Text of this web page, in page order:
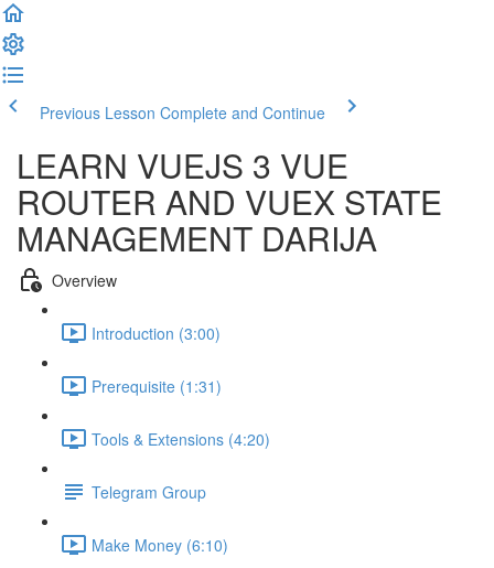
Previous Lesson Complete and Continue
LEARN VUEJS 3 VUE
ROUTER AND VUEX STATE
MANAGEMENT DARIJA
Overview
Introduction (3:00)
Prerequisite (1:31)
Tools & Extensions (4:20)
Telegram Group
Make Money (6:10)